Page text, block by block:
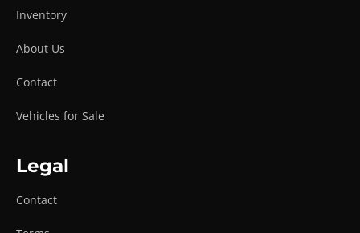
Inventory
About Us
Contact
Vehicles for Sale
Legal
Contact